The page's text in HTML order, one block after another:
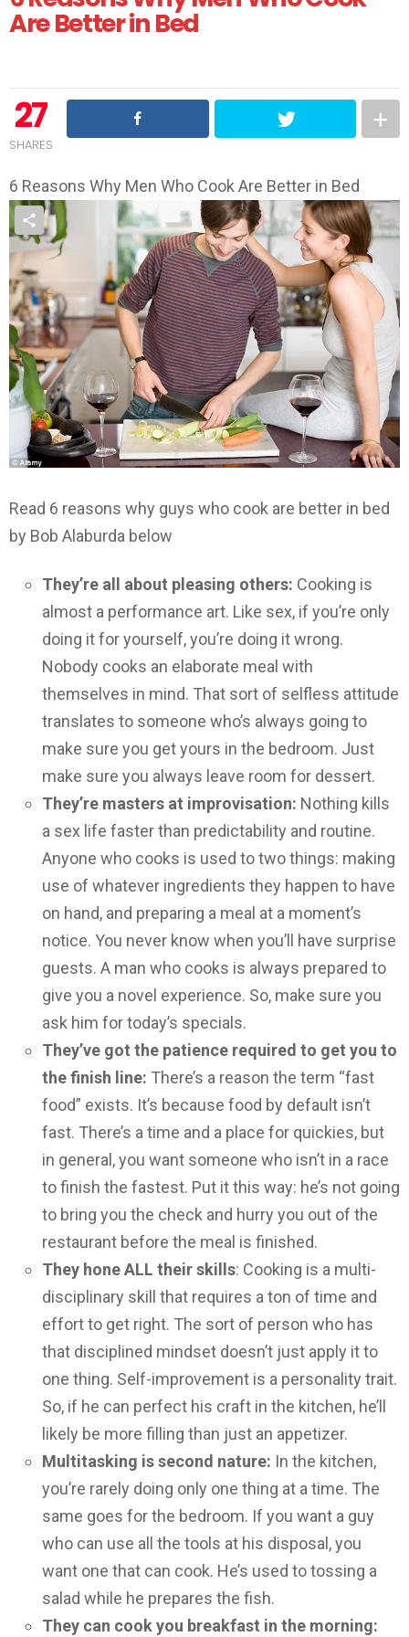
Are Better in Bed
27
SHARES
6 Reasons Why Men Who Cook Are Better in Bed
Read 6 reasons why guys who cook are better in bed
by Bob Alaburda below
They’re all about pleasing others: Cooking is
almost a performance art. Like sex, if you’re only
doing it for yourself, you’re doing it wrong.
Nobody cooks an elaborate meal with
themselves in mind. That sort of selfless attitude
translates to someone who’s always going to
make sure you get yours in the bedroom. Just
make sure you always leave room for dessert.
They’re masters at improvisation: Nothing kills
a sex life faster than predictability and routine.
Anyone who cooks is used to two things: making
use of whatever ingredients they happen to have
on hand, and preparing a meal at a moment’s
notice. You never know when you’ll have surprise
guests. A man who cooks is always prepared to
give you a novel experience. So, make sure you
ask him for today’s specials.
They’ve got the patience required to get you to
the finish line: There’s a reason the term “fast
food” exists. It’s because food by default isn’t
fast. There’s a time and a place for quickies, but
in general, you want someone who isn’t in a race
to finish the fastest. Put it this way: he’s not going
to bring you the check and hurry you out of the
restaurant before the meal is finished.
They hone ALL their skills: Cooking is a multi-
disciplinary skill that requires a ton of time and
effort to get right. The sort of person who has
that disciplined mindset doesn’t just apply it to
one thing. Self-improvement is a personality trait.
So, if he can perfect his craft in the kitchen, he’ll
likely be more filling than just an appetizer.
Multitasking is second nature: In the kitchen,
you’re rarely doing only one thing at a time. The
same goes for the bedroom. If you want a guy
who can use all the tools at his disposal, you
want one that can cook. He’s used to tossing a
salad while he prepares the fish.
They can cook you breakfast in the morning: